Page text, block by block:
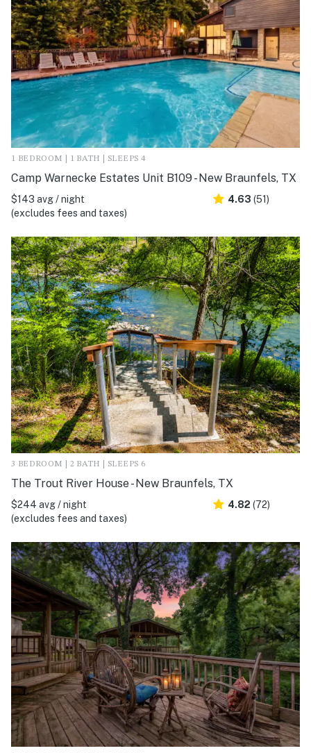
1 BEDROOM | 1 BATH | SLEEPS 4
Camp Warnecke Estates Unit B109 - New Braunfels, TX
$143 avg / night
(excludes fees and taxes)
4.63 (51)
3 BEDROOM | 2 BATH | SLEEPS 6
The Trout River House - New Braunfels, TX
$244 avg / night
(excludes fees and taxes)
4.82 (72)